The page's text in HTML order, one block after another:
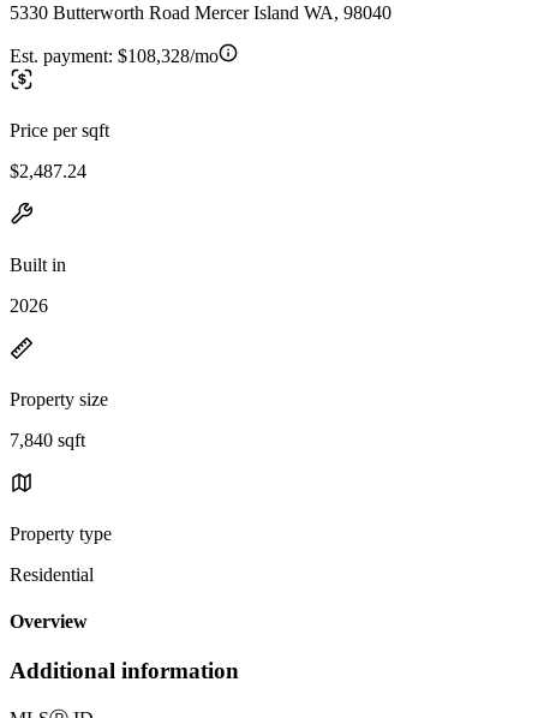
5330 Butterworth Road Mercer Island WA, 98040
Est. payment: $108,328/mo
Price per sqft
$2,487.24
Built in
2026
Property size
7,840 sqft
Property type
Residential
Overview
Additional information